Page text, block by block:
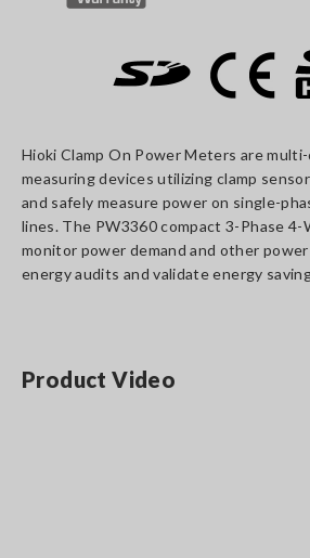
Hioki Clamp On Power Meters are
measuring devices utilizing clamp
and safely measure power on single-
lines. The PW3360 compact 3-Phase 4-
monitor power demand and other
energy audits and validate energy
Product Video